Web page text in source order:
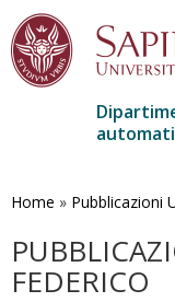
contenuto
Home » Pubblicazioni
FEDERICO